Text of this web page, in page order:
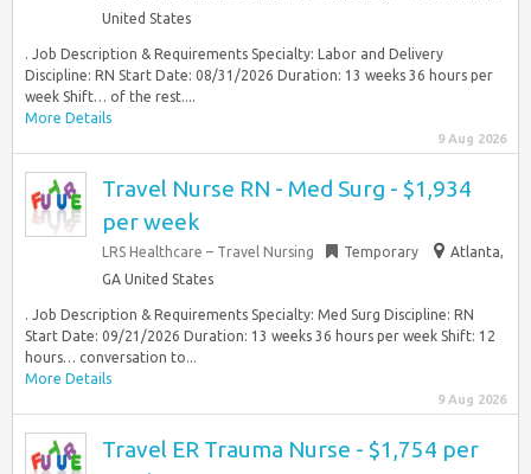
United States
. Job Description & Requirements Specialty: Labor and Delivery
Discipline: RN Start Date: 08/31/2026 Duration: 13 weeks 36 hours per
week Shift… of the rest....
More Details
9 Aug 2026
Travel Nurse RN - Med Surg - $1,934
per week
LRS Healthcare – Travel Nursing Temporary
Atlanta,
GA United States
. Job Description & Requirements Specialty: Med Surg Discipline: RN
Start Date: 09/21/2026 Duration: 13 weeks 36 hours per week Shift: 12
hours… conversation to...
More Details
9 Aug 2026
Travel ER Trauma Nurse - $1,754 per